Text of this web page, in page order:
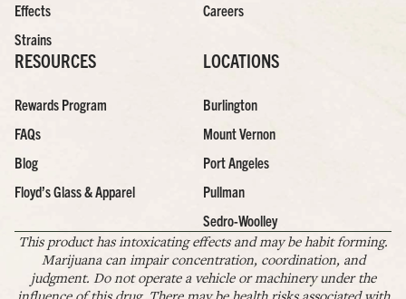
Effects
Strains
Careers
RESOURCES
Rewards Program
FAQs
Blog
Floyd’s Glass & Apparel
LOCATIONS
Burlington
Mount Vernon
Port Angeles
Pullman
Sedro-Woolley
This product has intoxicating effects and may be habit forming.
Marijuana can impair concentration, coordination, and
judgment. Do not operate a vehicle or machinery under the